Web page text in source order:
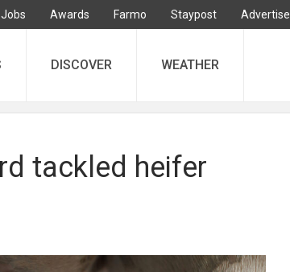
Jobs Awards Farmo Staypost Advertise
DISCOVER WEATHER
tackled heifer